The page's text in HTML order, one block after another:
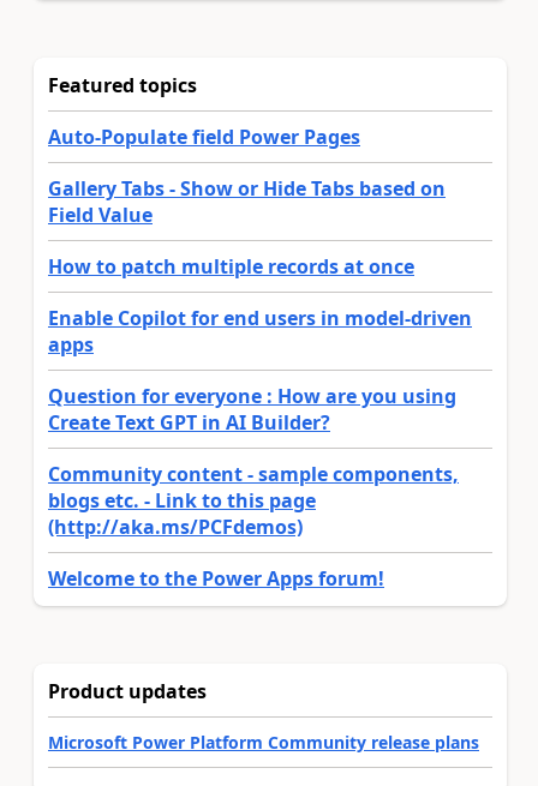
Featured topics
Auto-Populate field Power Pages
Gallery Tabs - Show or Hide Tabs based on
Field Value
How to patch multiple records at once
Enable Copilot for end users in model-driven
apps
Question for everyone : How are you using
Create Text GPT in AI Builder?
Community content - sample components,
blogs etc. - Link to this page
(http://aka.ms/PCFdemos)
Welcome to the Power Apps forum!
Product updates
Microsoft Power Platform Community release plans